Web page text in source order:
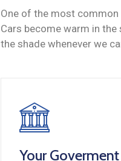
One of the most
Cars become warm in
the shade whenever we
Your Goverment